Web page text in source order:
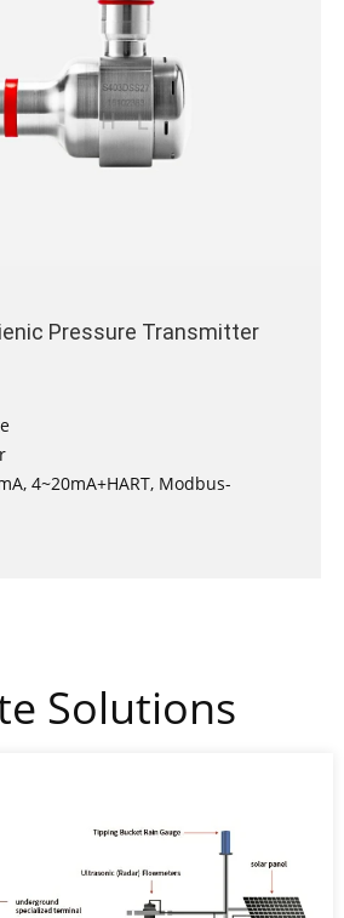
Pressure Transmitter
4~20mA+HART, Modbus-
upper range limit, maximum
Solutions